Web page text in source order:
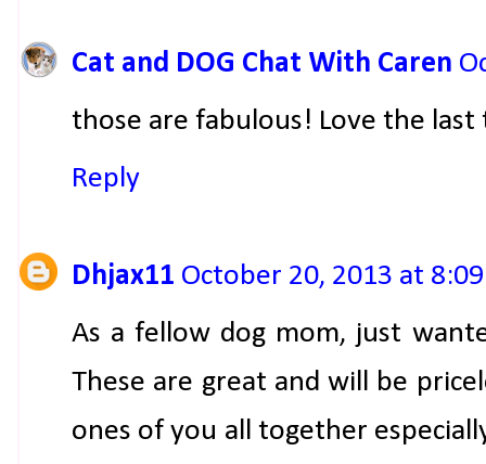
Cat and DOG Chat With Caren
those are fabulous! Love the
Reply
Dhjax11 October 20, 2013 at
As a fellow dog mom, just
These are great and will be
ones of you all together